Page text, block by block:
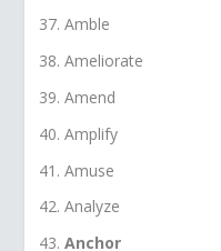
Amble
Ameliorate
Amend
Amplify
Amuse
Analyze
Anchor